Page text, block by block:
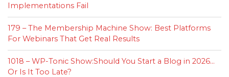
Implementations Fail
179 – The Membership Machine Show: Best Platforms
For Webinars That Get Real Results
1018 – WP-Tonic Show:Should You Start a Blog in 2026…
Or Is It Too Late?